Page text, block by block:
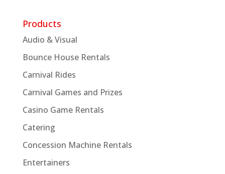
Products
Audio & Visual
Bounce House Rentals
Carnival Rides
Carnival Games and Prizes
Casino Game Rentals
Catering
Concession Machine Rentals
Entertainers